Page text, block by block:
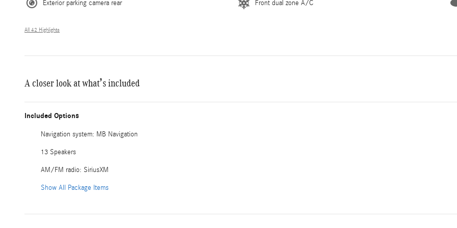
Exterior parking camera rear Front dual zone A/C
All 42 Highlights
A closer look at what’s included
Included Options
Navigation system: MB Navigation
13 Speakers
AM/FM radio: SiriusXM
Show All Package Items